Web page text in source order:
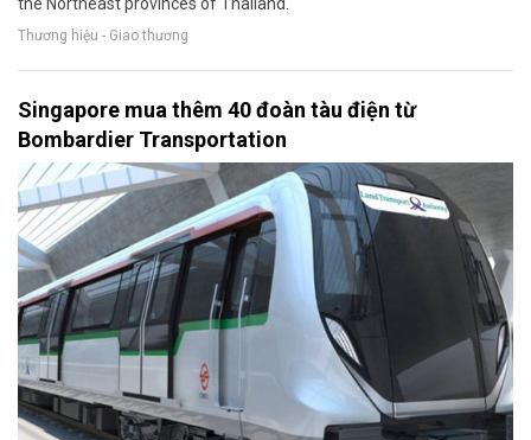
Thương hiệu - Giao thương
Singapore mua thêm 40 đoàn tàu điện từ
Bombardier Transportation